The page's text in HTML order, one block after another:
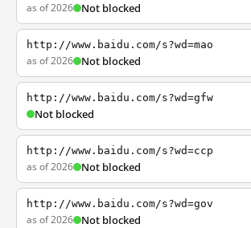
as of 2026 Not blocked
http://www.baidu.com/s?wd=mao
as of 2026 Not blocked
http://www.baidu.com/s?wd=gfw
Not blocked
http://www.baidu.com/s?wd=ccp
as of 2026 Not blocked
http://www.baidu.com/s?wd=gov
as of 2026 Not blocked